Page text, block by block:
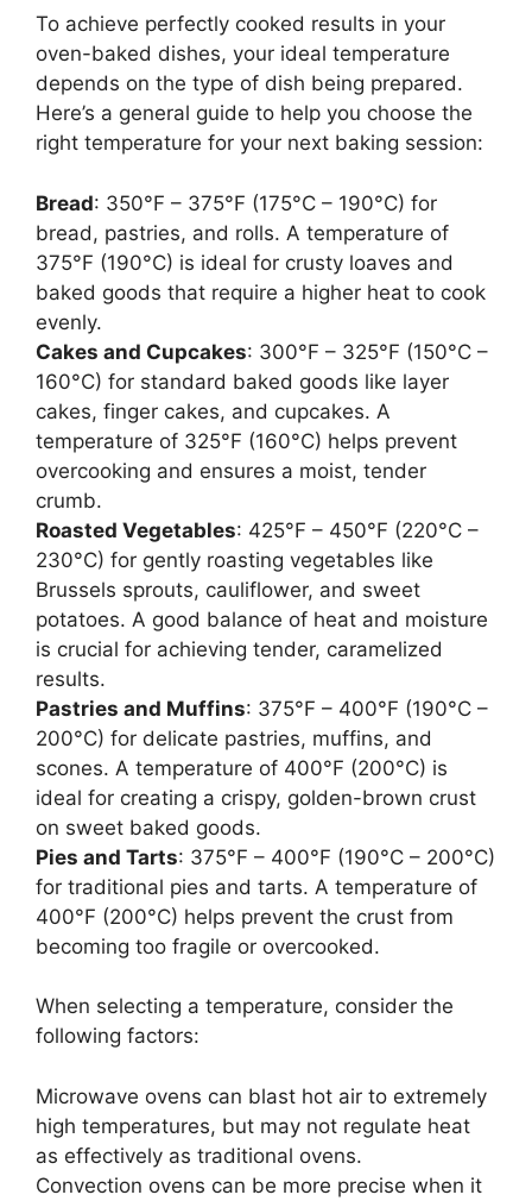
To achieve perfectly cooked results in your
oven-baked dishes, your ideal temperature
depends on the type of dish being prepared.
Here’s a general guide to help you choose the
right temperature for your next baking session:
Bread: 350°F – 375°F (175°C – 190°C) for
bread, pastries, and rolls. A temperature of
375°F (190°C) is ideal for crusty loaves and
baked goods that require a higher heat to cook
evenly.
Cakes and Cupcakes: 300°F – 325°F (150°C –
160°C) for standard baked goods like layer
cakes, finger cakes, and cupcakes. A
temperature of 325°F (160°C) helps prevent
overcooking and ensures a moist, tender
crumb.
Roasted Vegetables: 425°F – 450°F (220°C –
230°C) for gently roasting vegetables like
Brussels sprouts, cauliflower, and sweet
potatoes. A good balance of heat and moisture
is crucial for achieving tender, caramelized
results.
Pastries and Muffins: 375°F – 400°F (190°C –
200°C) for delicate pastries, muffins, and
scones. A temperature of 400°F (200°C) is
ideal for creating a crispy, golden-brown crust
on sweet baked goods.
Pies and Tarts: 375°F – 400°F (190°C – 200°C)
for traditional pies and tarts. A temperature of
400°F (200°C) helps prevent the crust from
becoming too fragile or overcooked.
When selecting a temperature, consider the
following factors:
Microwave ovens can blast hot air to extremely
high temperatures, but may not regulate heat
as effectively as traditional ovens.
Convection ovens can be more precise when it